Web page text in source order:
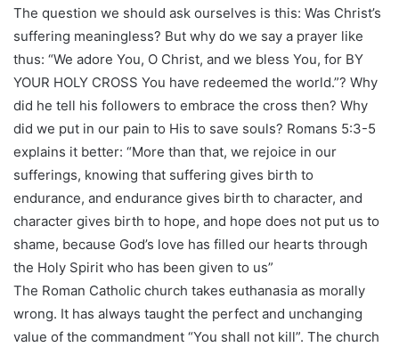
The question we should ask ourselves is this: Was Christ’s
suffering meaningless? But why do we say a prayer like
thus: “We adore You, O Christ, and we bless You, for BY
YOUR HOLY CROSS You have redeemed the world.”? Why
did he tell his followers to embrace the cross then? Why
did we put in our pain to His to save souls? Romans 5:3-5
explains it better: “More than that, we rejoice in our
sufferings, knowing that suffering gives birth to
endurance, and endurance gives birth to character, and
character gives birth to hope, and hope does not put us to
shame, because God’s love has filled our hearts through
the Holy Spirit who has been given to us”
The Roman Catholic church takes euthanasia as morally
wrong. It has always taught the perfect and unchanging
value of the commandment “You shall not kill”. The church